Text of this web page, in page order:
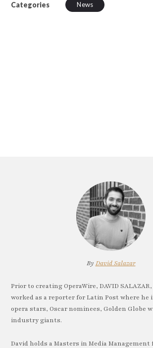
Categories News
By David Salazar
Prior to creating OperaWire, DAVID
worked as a reporter for Latin Post where he
opera stars, Oscar nominees, Golden Globe
industry giants.
David holds a Masters in Media Management